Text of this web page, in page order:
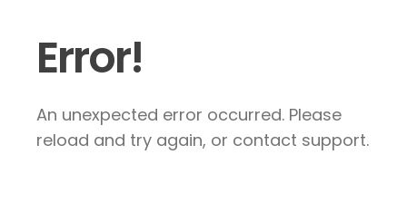
Error!
An unexpected error occurred. Please
reload and try again, or contact support.